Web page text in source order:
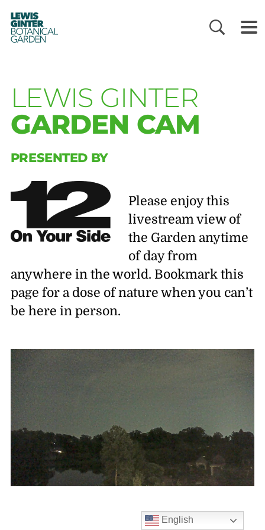
LEWIS
GINTER
BOTANICAL
GARDEN
LEWIS GINTER
GARDEN CAM
PRESENTED BY
Please enjoy this
livestream view of
the Garden anytime
of day from
anywhere in the world. Bookmark this
page for a dose of nature when you can’t
be here in person.
English